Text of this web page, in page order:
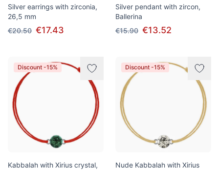
Silver earrings with zirconia,
26,5 mm
€20.50 €17.43
Silver pendant with zircon,
Ballerina
€15.90 €13.52
Discount -15%
Kabbalah with Xirius crystal,
Discount -15%
Nude Kabbalah with Xirius